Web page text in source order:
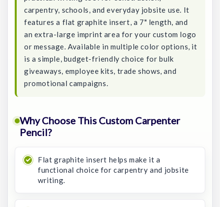
carpentry, schools, and everyday jobsite use. It
features a flat graphite insert, a 7" length, and
an extra-large imprint area for your custom logo
or message. Available in multiple color options, it
is a simple, budget-friendly choice for bulk
giveaways, employee kits, trade shows, and
promotional campaigns.
Why Choose This Custom Carpenter
Pencil?
Flat graphite insert helps make it a
functional choice for carpentry and jobsite
writing.